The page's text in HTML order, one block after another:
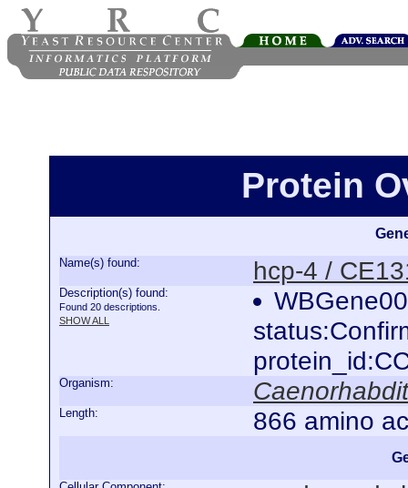
Protein
Name(s) found: hcp-4 /
Description(s) found:
Found 20 descriptions.
SHOW ALL
Organism:
Length: 866 amino